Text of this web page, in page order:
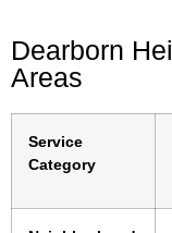
Dearborn
Areas
Service
Category